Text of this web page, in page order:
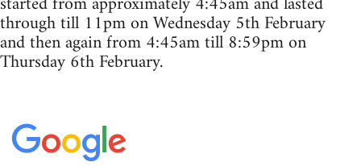
through till 11pm on Wednesday 5th February
and then again from 4:45am till 8:59pm on
Thursday 6th February.